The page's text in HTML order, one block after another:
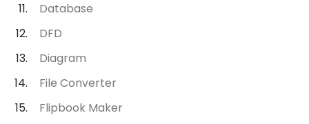
Database
DFD
Diagram
File Converter
Flipbook Maker